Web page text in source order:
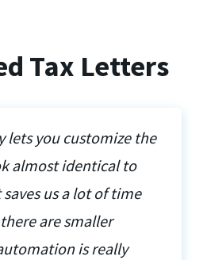
Tax Letters
lets you customize the
almost identical to
us a lot of time
are smaller
is really